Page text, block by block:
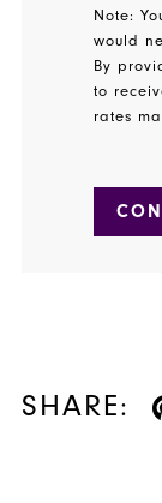
Note:
would
By
to
rates
SHARE: